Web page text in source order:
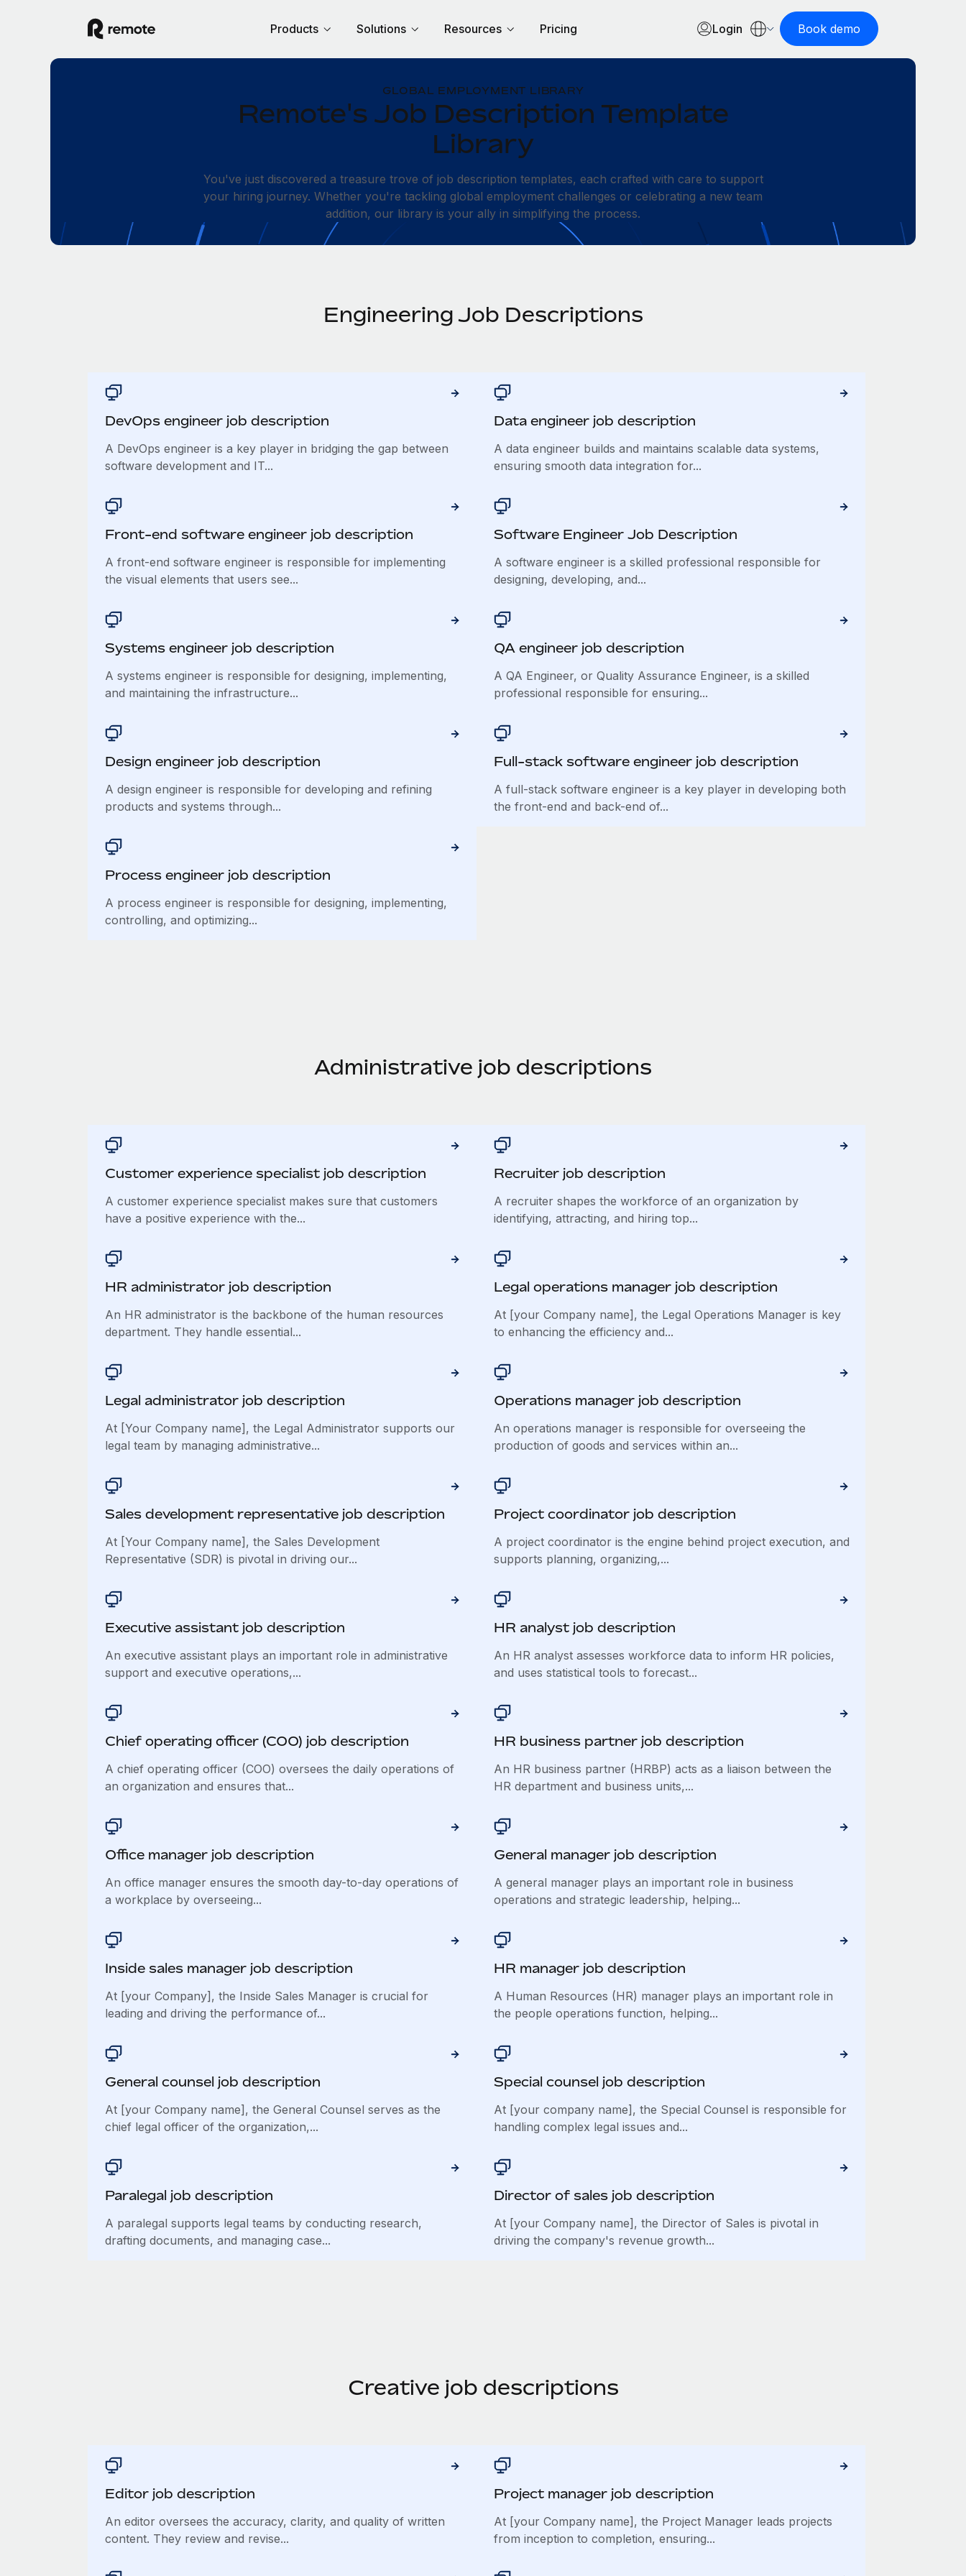
Products Solutions Resources Pricing Login Book demo
GLOBAL EMPLOYMENT LIBRARY
Remote's Job Description Template
Library
You've just discovered a treasure trove of job description templates, each crafted with care to support
your hiring journey. Whether you're tackling global employment challenges or celebrating a new team
addition, our library is your ally in simplifying the process.
Engineering Job Descriptions
DevOps engineer job description
A DevOps engineer is a key player in bridging the gap between
software development and IT...
Data engineer job description
A data engineer builds and maintains scalable data systems,
ensuring smooth data integration for...
Front-end software engineer job description
A front-end software engineer is responsible for implementing
the visual elements that users see...
Software Engineer Job Description
A software engineer is a skilled professional responsible for
designing, developing, and...
Systems engineer job description
A systems engineer is responsible for designing, implementing,
and maintaining the infrastructure...
QA engineer job description
A QA Engineer, or Quality Assurance Engineer, is a skilled
professional responsible for ensuring...
Design engineer job description
A design engineer is responsible for developing and refining
products and systems through...
Full-stack software engineer job description
A full-stack software engineer is a key player in developing both
the front-end and back-end of...
Process engineer job description
A process engineer is responsible for designing, implementing,
controlling, and optimizing...
Administrative job descriptions
Customer experience specialist job description
A customer experience specialist makes sure that customers
have a positive experience with the...
Recruiter job description
A recruiter shapes the workforce of an organization by
identifying, attracting, and hiring top...
​​HR administrator job description
An HR administrator is the backbone of the human resources
department. They handle essential...
Legal operations manager job description
At [your Company name], the Legal Operations Manager is key
to enhancing the efficiency and...
Legal administrator job description
At [Your Company name], the Legal Administrator supports our
legal team by managing administrative...
Operations manager job description
An operations manager is responsible for overseeing the
production of goods and services within an...
Sales development representative job description
At [Your Company name], the Sales Development
Representative (SDR) is pivotal in driving our...
Project coordinator job description
A project coordinator is the engine behind project execution, and
supports planning, organizing,...
Executive assistant job description
An executive assistant plays an important role in administrative
support and executive operations,...
HR analyst job description
An HR analyst assesses workforce data to inform HR policies,
and uses statistical tools to forecast...
Chief operating officer (COO) job description
A chief operating officer (COO) oversees the daily operations of
an organization and ensures that...
HR business partner job description
An HR business partner (HRBP) acts as a liaison between the
HR department and business units,...
Office manager job description
An office manager ensures the smooth day-to-day operations of
a workplace by overseeing...
General manager job description
A general manager plays an important role in business
operations and strategic leadership, helping...
Inside sales manager job description
At [your Company], the Inside Sales Manager is crucial for
leading and driving the performance of...
HR manager job description
A Human Resources (HR) manager plays an important role in
the people operations function, helping...
General counsel job description
At [your Company name], the General Counsel serves as the
chief legal officer of the organization,...
Special counsel job description
At [your company name], the Special Counsel is responsible for
handling complex legal issues and...
Paralegal job description
A paralegal supports legal teams by conducting research,
drafting documents, and managing case...
Director of sales job description
At [your Company name], the Director of Sales is pivotal in
driving the company's revenue growth...
Creative job descriptions
Editor job description
An editor oversees the accuracy, clarity, and quality of written
content. They review and revise...
Project manager job description
At [your Company name], the Project Manager leads projects
from inception to completion, ensuring...